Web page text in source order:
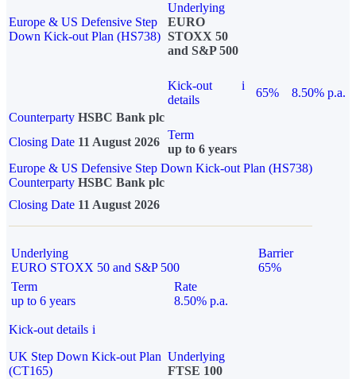
Europe & US Defensive Step
Down Kick-out Plan (HS738)
Underlying
EURO
STOXX 50
and S&P 500
Kick-out
details
i
65%
8.50% p.a.
Counterparty HSBC Bank plc
Closing Date 11 August 2026
Term
up to 6 years
Europe & US Defensive Step Down Kick-out Plan (HS738)
Counterparty HSBC Bank plc
Closing Date 11 August 2026
Underlying
EURO STOXX 50 and S&P 500
Barrier
65%
Term
up to 6 years
Rate
8.50% p.a.
Kick-out details i
UK Step Down Kick-out Plan
(CT165)
Underlying
FTSE 100